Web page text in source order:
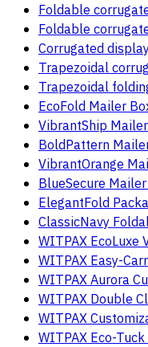
Foldable
Foldable
Corrugated
Trapezoidal
Trapezoidal
EcoFold Mailer
VibrantShip
BoldPattern
VibrantOrange
BlueSecure
ElegantFold
ClassicNavy
WITPAX EcoLuxe
WITPAX Easy-
WITPAX Aurora
WITPAX Double
WITPAX
WITPAX Eco-